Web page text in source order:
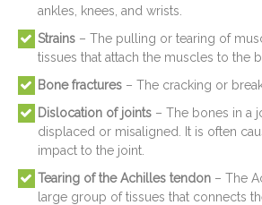
ankles, knees, and wrists.
Strains– The pulling or tearing of
tissues that attach the muscles to the
Bone fractures– The cracking or
Dislocation of joints– The bones in a
displaced or misaligned. It is often
impact to the joint.
Tearing of the Achilles tendon– The
large group of tissues that connects